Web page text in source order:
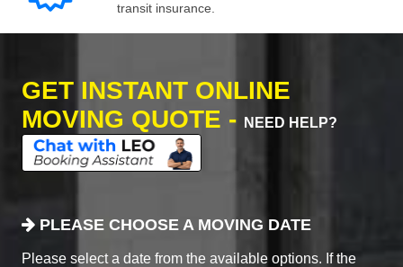
transit insurance.
GET INSTANT ONLINE
MOVING QUOTE -
NEED HELP?
PLEASE CHOOSE A MOVING DATE
Please select a date from the available options. If the